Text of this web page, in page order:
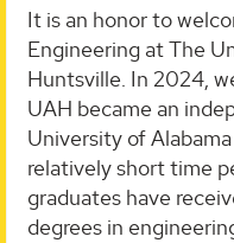
It is an honor to
Engineering at The
Huntsville. In 2024,
UAH became an
University of
relatively short time
graduates have
degrees in